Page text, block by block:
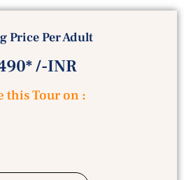
Price Per Adult
/-INR
this Tour on :